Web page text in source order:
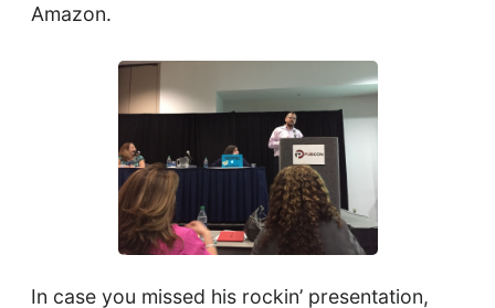
Amazon.
In case you missed his rockin’ presentation,